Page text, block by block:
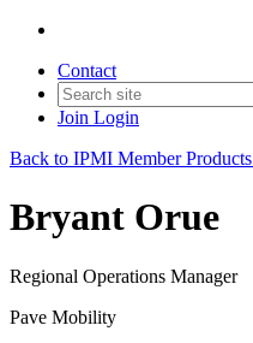
Contact
Join Login
Back to IPMI Member
Bryant Orue
Regional Operations Manager
Pave Mobility